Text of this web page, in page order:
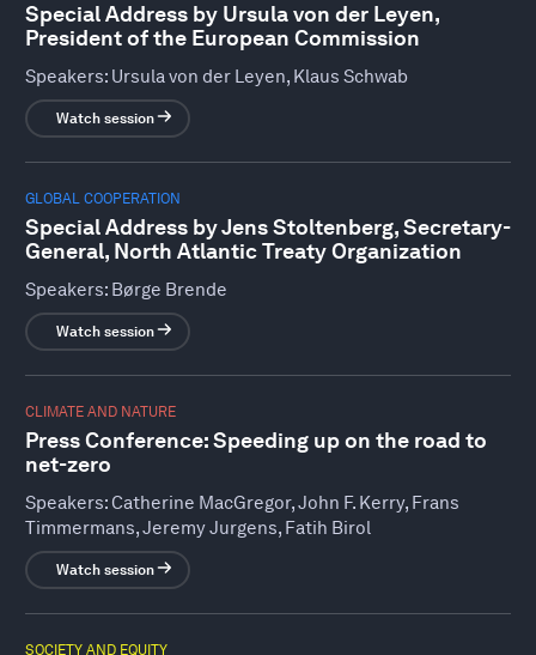
Special Address by Ursula von der Leyen,
President of the European Commission
Speakers: Ursula von der Leyen, Klaus Schwab
Watch session
GLOBAL COOPERATION
Special Address by Jens Stoltenberg, Secretary-
General, North Atlantic Treaty Organization
Speakers: Børge Brende
Watch session
CLIMATE AND NATURE
Press Conference: Speeding up on the road to
net-zero
Speakers: Catherine MacGregor, John F. Kerry, Frans
Timmermans, Jeremy Jurgens, Fatih Birol
Watch session
SOCIETY AND EQUITY